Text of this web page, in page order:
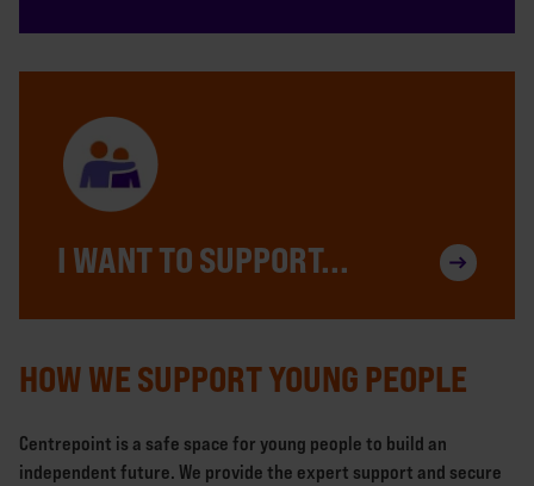
I WANT TO SUPPORT...
HOW WE SUPPORT YOUNG PEOPLE
Centrepoint is a safe space for young people to build an
independent future. We provide the expert support and secure